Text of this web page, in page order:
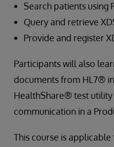
Search patients using
Query and retrieve
Provide and register
Participants will also
documents from HL7®
HealthShare® test utility
communication in a
This course is